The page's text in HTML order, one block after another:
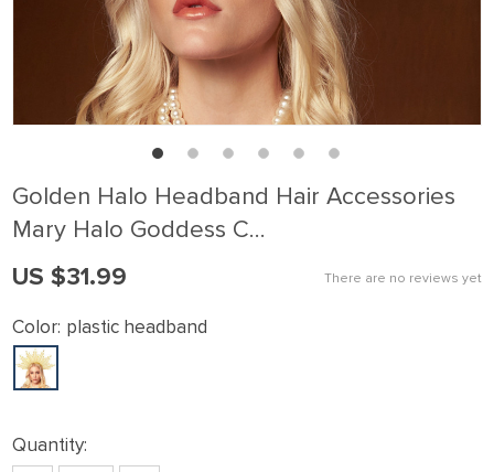
Golden Halo Headband Hair Accessories
Mary Halo Goddess C…
There are no reviews yet
US $31.99
Color: plastic headband
Quantity: